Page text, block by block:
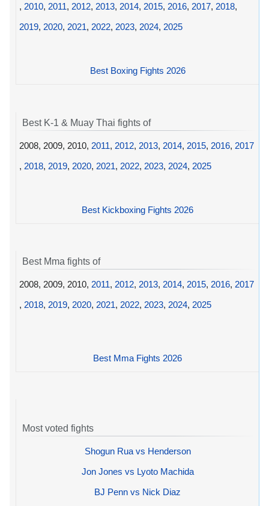
, 2010, 2011, 2012, 2013, 2014, 2015, 2016, 2017, 2018,
2019, 2020, 2021, 2022, 2023, 2024, 2025
Best Boxing Fights 2026
Best K-1 & Muay Thai fights of
2008, 2009, 2010, 2011, 2012, 2013, 2014, 2015, 2016, 2017
, 2018, 2019, 2020, 2021, 2022, 2023, 2024, 2025
Best Kickboxing Fights 2026
Best Mma fights of
2008, 2009, 2010, 2011, 2012, 2013, 2014, 2015, 2016, 2017
, 2018, 2019, 2020, 2021, 2022, 2023, 2024, 2025
Best Mma Fights 2026
Most voted fights
Shogun Rua vs Henderson
Jon Jones vs Lyoto Machida
BJ Penn vs Nick Diaz